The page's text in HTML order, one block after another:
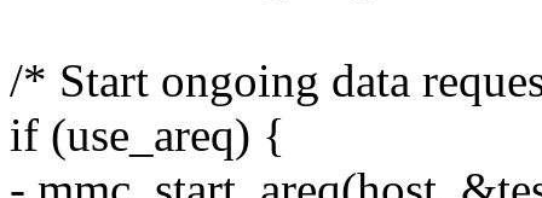
/* Start ongoing data
if (use_areq) {